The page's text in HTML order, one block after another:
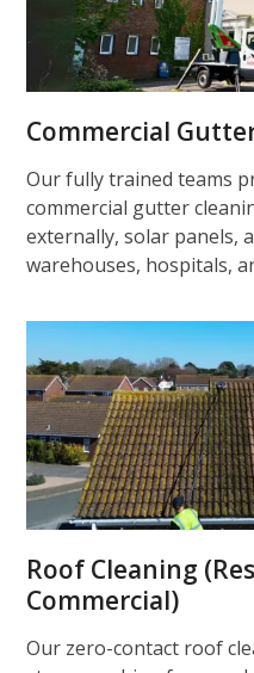
Commercial
Our fully trained teams
commercial gutter
externally, solar panels,
warehouses, hospitals,
Roof Cleaning
Commercial)
Our zero-contact roof